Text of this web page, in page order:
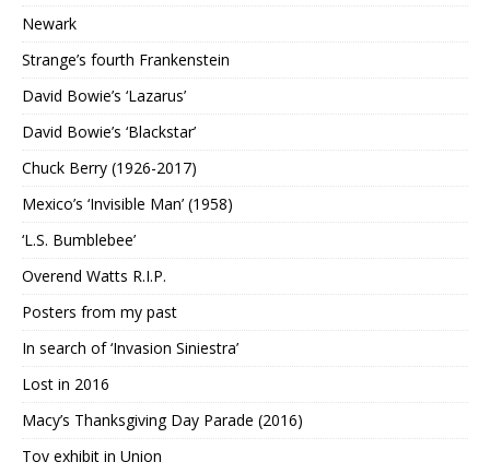
Newark
Strange’s fourth Frankenstein
David Bowie’s ‘Lazarus’
David Bowie’s ‘Blackstar’
Chuck Berry (1926-2017)
Mexico’s ‘Invisible Man’ (1958)
‘L.S. Bumblebee’
Overend Watts R.I.P.
Posters from my past
In search of ‘Invasion Siniestra’
Lost in 2016
Macy’s Thanksgiving Day Parade (2016)
Toy exhibit in Union